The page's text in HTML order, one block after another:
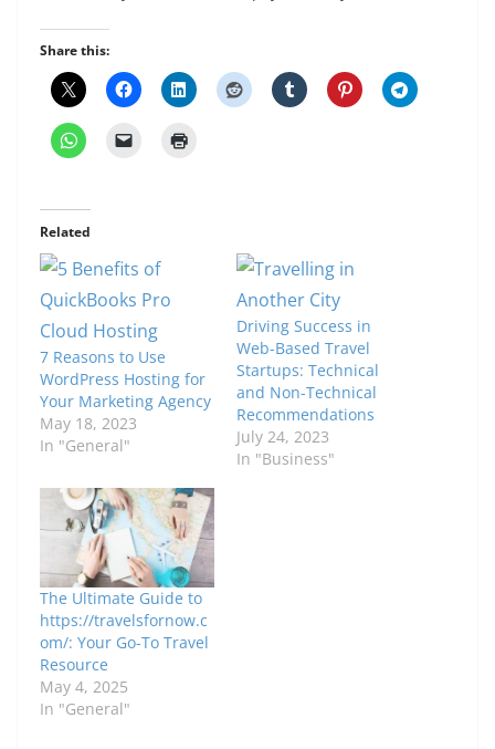
Share this:
Related
7 Reasons to Use
WordPress Hosting for
Your Marketing Agency
May 18, 2023
In "General"
Driving Success in
Web-Based Travel
Startups: Technical
and Non-Technical
Recommendations
July 24, 2023
In "Business"
The Ultimate Guide to
https://travelsfornow.c
om/: Your Go-To Travel
Resource
May 4, 2025
In "General"